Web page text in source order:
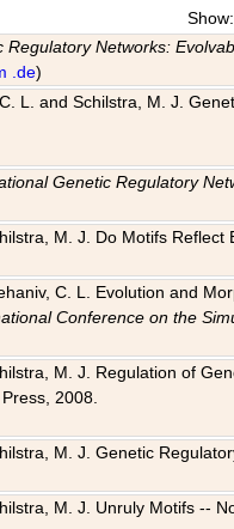
Show:
Regulatory Networks:
.de)
L. and Schilstra, M. J.
Genetic Regulatory
M. J. Do Motifs
C. L. Evolution and
Conference on the
M. J. Regulation of
2008.
M. J. Genetic
M. J. Unruly Motifs --